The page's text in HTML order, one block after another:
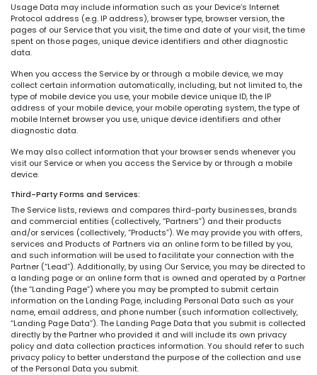
Usage Data may include information such as your Device’s Internet
Protocol address (e.g. IP address), browser type, browser version, the
pages of our Service that you visit, the time and date of your visit, the time
spent on those pages, unique device identifiers and other diagnostic
data.
When you access the Service by or through a mobile device, we may
collect certain information automatically, including, but not limited to, the
type of mobile device you use, your mobile device unique ID, the IP
address of your mobile device, your mobile operating system, the type of
mobile Internet browser you use, unique device identifiers and other
diagnostic data.
We may also collect information that your browser sends whenever you
visit our Service or when you access the Service by or through a mobile
device.
Third-Party Forms and Services:
The Service lists, reviews and compares third-party businesses, brands
and commercial entities (collectively, “Partners”) and their products
and/or services (collectively, “Products”). We may provide you with offers,
services and Products of Partners via an online form to be filled by you,
and such information will be used to facilitate your connection with the
Partner (“Lead”). Additionally, by using Our Service, you may be directed to
a landing page or an online form that is owned and operated by a Partner
(the “Landing Page”) where you may be prompted to submit certain
information on the Landing Page, including Personal Data such as your
name, email address, and phone number (such information collectively,
“Landing Page Data”). The Landing Page Data that you submit is collected
directly by the Partner who provided it and will include its own privacy
policy and data collection practices information. You should refer to such
privacy policy to better understand the purpose of the collection and use
of the Personal Data you submit.